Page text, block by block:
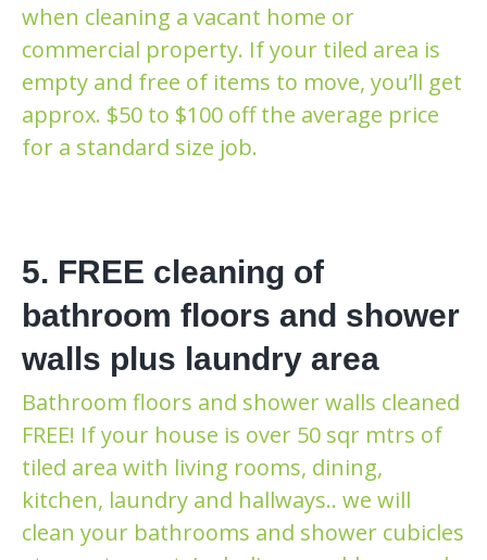
when cleaning a vacant home or
commercial property. If your tiled area is
empty and free of items to move, you’ll get
approx. $50 to $100 off the average price
for a standard size job.
5. FREE cleaning of
bathroom floors and shower
walls plus laundry area
Bathroom floors and shower walls cleaned
FREE! If your house is over 50 sqr mtrs of
tiled area with living rooms, dining,
kitchen, laundry and hallways.. we will
clean your bathrooms and shower cubicles